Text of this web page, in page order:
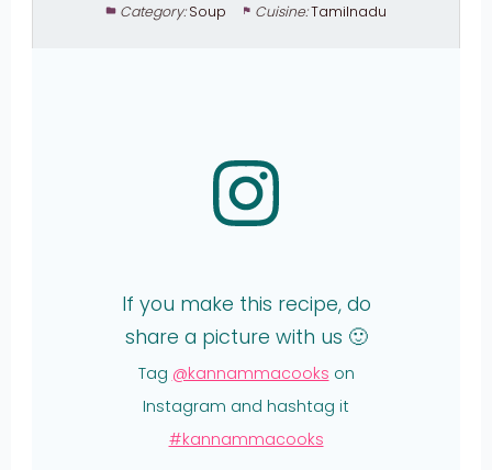
Category: Soup Cuisine:Tamilnadu
If you make this recipe, do
share a picture with us 🙂
Tag @kannammacooks on
Instagram and hashtag it
#kannammacooks